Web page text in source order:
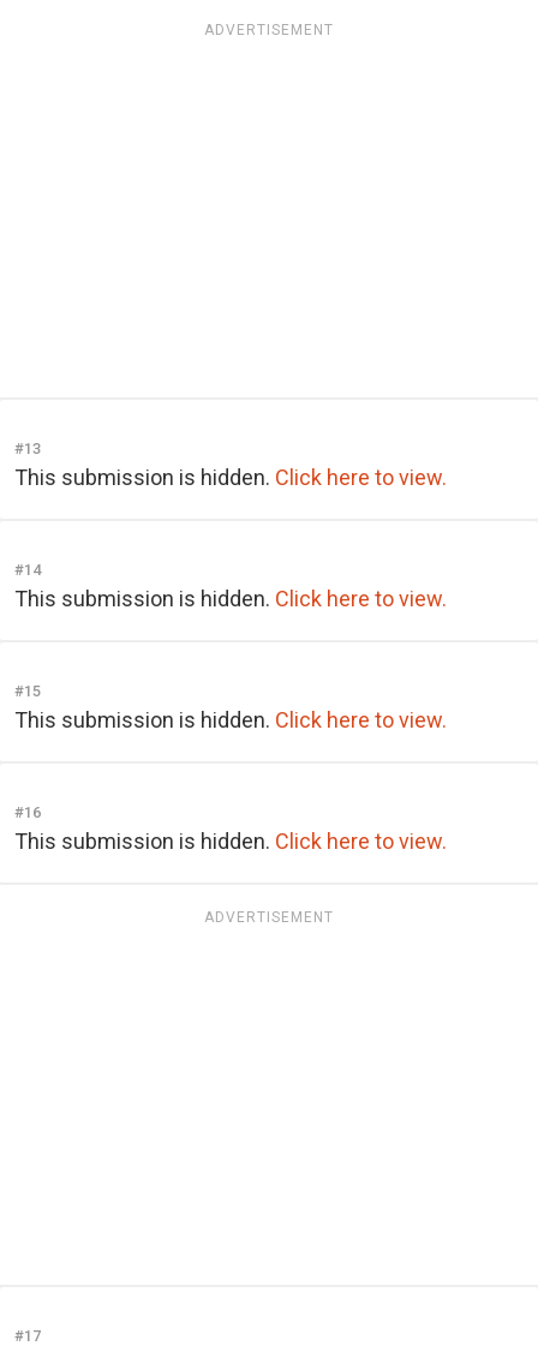
ADVERTISEMENT
#13
This submission is hidden. Click here to view.
#14
This submission is hidden. Click here to view.
#15
This submission is hidden. Click here to view.
#16
This submission is hidden. Click here to view.
ADVERTISEMENT
#17